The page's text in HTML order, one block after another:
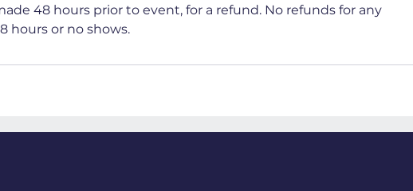
48 hours prior to event, for a refund. No refunds for any
hours or no shows.